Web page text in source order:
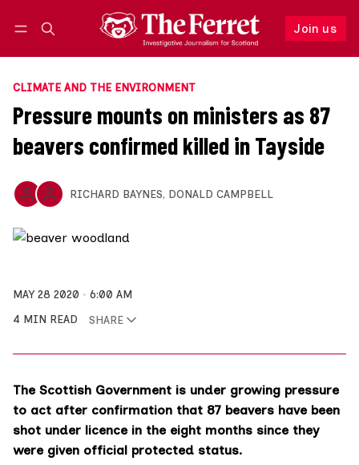
Join us
Follow
CLIMATE AND THE ENVIRONMENT
Pressure mounts on ministers as 87
beavers confirmed killed in Tayside
RICHARD BAYNES, DONALD CAMPBELL
MAY 28 2020
6:00 AM
4 MIN READ
SHARE
The Scottish Government is under growing pressure
to act after confirmation that 87 beavers have been
shot under licence in the eight months since they
were given official protected status.